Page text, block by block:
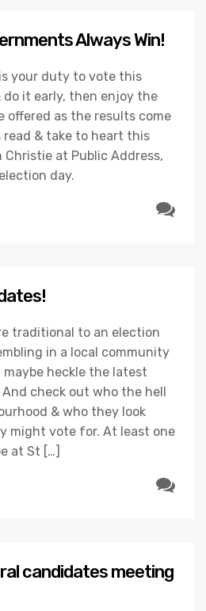
Always Win!
your duty to vote this
do it early, then enjoy the
offered as the results come
read & take to heart this
Christie at Public Address,
day.
traditional to an election
in a local community
heckle the latest
check out who the hell
& who they look
might vote for. At least one
at St […]
candidates meeting